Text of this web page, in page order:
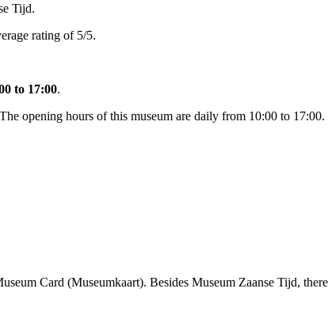
Tijd.
rating of 5/5.
to 17:00.
opening hours of this museum are daily from 10:00 to 17:00.
Card (Museumkaart). Besides Museum Zaanse Tijd,